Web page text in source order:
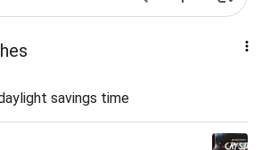
savings time